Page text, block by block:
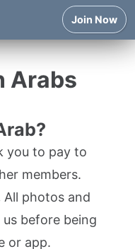
Join Now
Arabs
you to pay to
members.
All photos and
before being
or app.